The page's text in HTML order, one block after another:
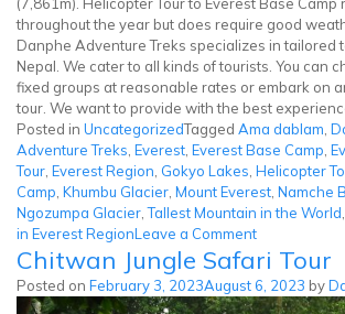
throughout the year but does require good
Danphe Adventure Treks specializes in tailored
Nepal. We cater to all kinds of tourists. You can
fixed groups at reasonable rates or embark on
tour. We want to provide with the best
Posted in UncategorizedTagged Ama dablam
Adventure Treks Everest Everest Base Camp
Tour Everest Region Gokyo Lakes Helicopter
Camp Khumbu Glacier Mount Everest Namche
Ngozumpa Glacier ,Tallest Mountain in the World
in Everest RegionLeave a Commenton
Everest
Helicopter
Tour
Chitwan Jungle Safari Tour
Posted on February 3, 2023August 6, 2023 by